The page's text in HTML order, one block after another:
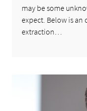
may be some
expect. Below is
extraction…